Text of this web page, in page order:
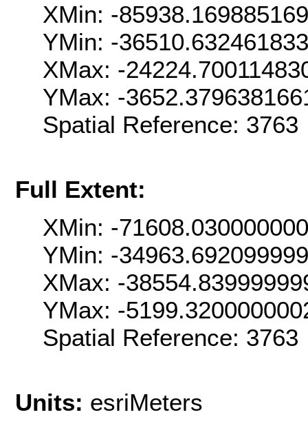
XMin: -
YMin: -
XMax: -
YMax: -
Spatial Reference:
Full Extent:
XMin: -
YMin: -
XMax: -
YMax: -
Spatial Reference:
Units: esriMeters